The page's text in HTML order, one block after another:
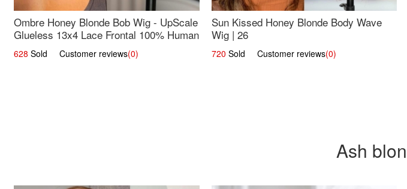
Ombre Honey Blonde Bob Wig - UpScale
Glueless 13x4 Lace Frontal 100% Human
Hair 14
628 Sold Customer reviews(0)
Sun Kissed Honey Blonde Body Wave
Wig | 26
720 Sold Customer reviews(0)
Ash